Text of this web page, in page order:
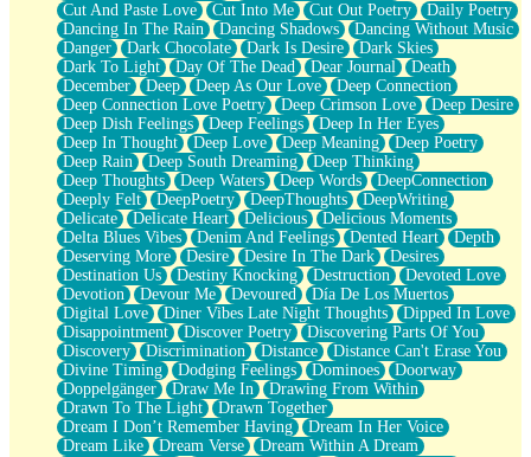
Party
Petite Roses
Home Sweet Home
Paris
Thelonious Monk (Ode to Langston Hughes)
Does Heaven Allow Carry-ons?
Journaling
The Trouble with Prescription Labels
Rose Sitting in a Glass of Water
Forgot Why I Walked In
Rolling Thunder
A Poem for Van
Cinnamon Rolls
Nothing but Space
Rage Quit
Pieces Of Glass
Player Two
Broke the Key in the Lock Again
When Lightning Strikes
Forbidden Fruit
Sticky
Walls
Peach Cobbler
Until the Next Storm
Cut And Paste Love
Cut Into Me Cut Out Poetry
Daily Poetry
Dancing In The Rain
Dancing Shadows
Dancing Without Music
Danger
Dark Chocolate Dark Is Desire
Dark Skies
Dark To Light
Day Of The Dead Dear Journal
Death
December
Deep Deep As Our Love
Deep Connection
Deep Connection Love Poetry
Deep Crimson Love
Deep Desire
Deep Dish Feelings
Deep Feelings
Deep In Her Eyes
Deep In Thought
Deep Love Deep Meaning
Deep Poetry
Deep Rain
Deep South Dreaming
Deep Thinking
Deep Thoughts
Deep Waters Deep Words
DeepConnection
Deeply Felt
DeepPoetry DeepThoughts
DeepWriting
Delicate
Delicate Heart Delicious
Delicious Moments
Delta Blues Vibes
Denim And Feelings Dented Heart
Depth
Deserving More
Desire Desire In The Dark
Desires
Destination Us
Destiny Knocking Destruction
Devoted Love
Devotion
Devour Me Devoured
Día De Los Muertos
Digital Love
Diner Vibes Late Night Thoughts
Dipped In Love
Disappointment
Discover Poetry
Discovering Parts Of You
Discovery
Discrimination Distance
Distance Can't Erase You
Divine Timing
Dodging Feelings Dominoes
Doorway
Doppelgänger
Draw Me In
Drawing From Within
Drawn To The Light
Drawn Together
Dream I Don’t Remember Having
Dream In Her Voice
Dream Like
Dream Verse
Dream Within A Dream